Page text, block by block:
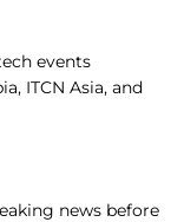
events
ITCN Asia, and
news before